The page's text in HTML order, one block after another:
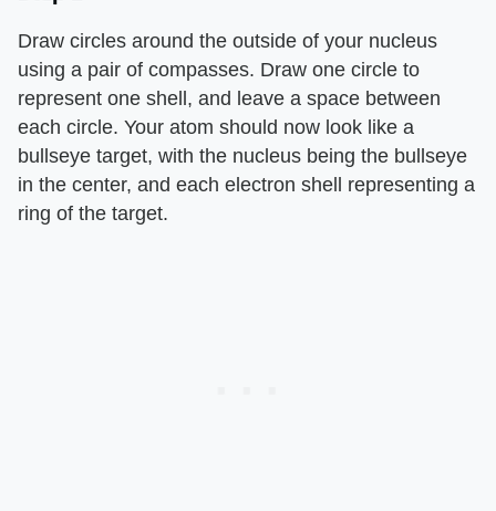
Draw circles around the outside of your nucleus
using a pair of compasses. Draw one circle to
represent one shell, and leave a space between
each circle. Your atom should now look like a
bullseye target, with the nucleus being the bullseye
in the center, and each electron shell representing a
ring of the target.